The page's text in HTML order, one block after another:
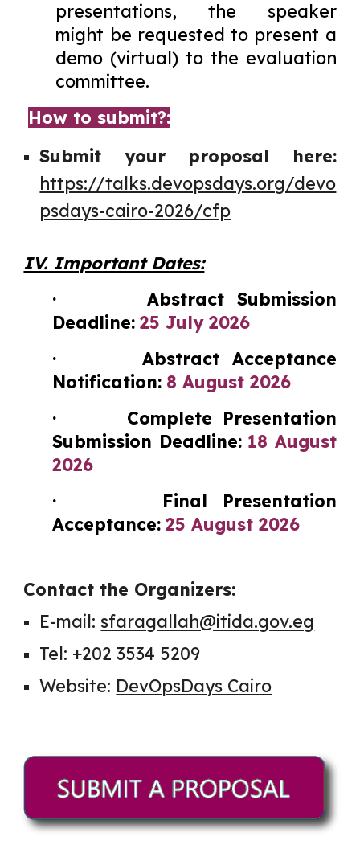
presentations, the speaker
might be requested to present a
demo (virtual) to the evaluation
committee.
How to submit?:
Submit your proposal here:
https://talks.devopsdays.org/devo
psdays-cairo-2026/cfp
IV. Important Dates:
· Abstract Submission
Deadline: 25 July 2026
· Abstract Acceptance
Notification: 8 August 2026
· Complete Presentation
Submission Deadline: 18 August
2026
· Final Presentation
Acceptance: 25 August 2026
Contact the Organizers:
E-mail: sfaragallah@itida.gov.eg
Tel: +202 3534 5209
Website: DevOpsDays Cairo